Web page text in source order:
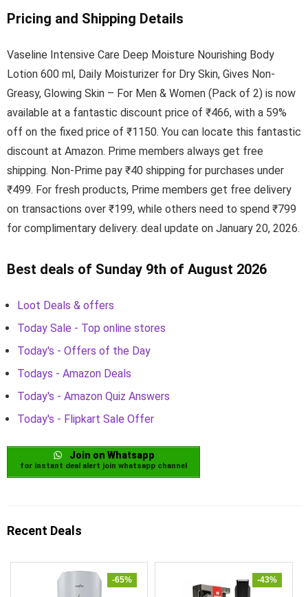
Pricing and Shipping Details
Vaseline Intensive Care Deep Moisture Nourishing Body
Lotion 600 ml, Daily Moisturizer for Dry Skin, Gives Non-
Greasy, Glowing Skin – For Men & Women (Pack of 2) is now
available at a fantastic discount price of ₹466, with a 59%
off on the fixed price of ₹1150. You can locate this fantastic
discount at Amazon. Prime members always get free
shipping. Non-Prime pay ₹40 shipping for purchases under
₹499. For fresh products, Prime members get free delivery
on transactions over ₹199, while others need to spend ₹799
for complimentary delivery. deal update on January 20, 2026.
Best deals of Sunday 9th of August 2026
Loot Deals & offers
Today Sale - Top online stores
Today's - Offers of the Day
Todays - Amazon Deals
Today's - Amazon Quiz Answers
Today's - Flipkart Sale Offer
Join on Whatsapp
for instant deal alert join whatsapp channel
Recent Deals
-65% -43%